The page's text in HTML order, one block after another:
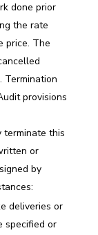
done prior
the rate
price. The
Termination
provisions
terminate this
or
by
deliveries or
specified or